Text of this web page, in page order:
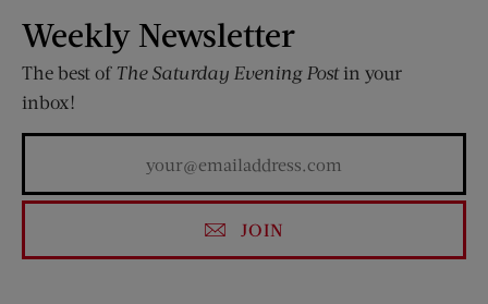
Weekly Newsletter
The best of The Saturday Evening Postin your
inbox!
JOIN